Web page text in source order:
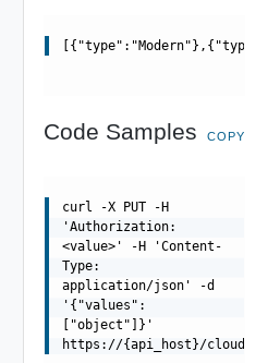
Code Samples COPY
curl -X PUT -H
'Authorization:
<value>' -H 'Content-
Type:
application/json' -d
'{"values":
["object"]}'
https://{api_host}/cloudapi/